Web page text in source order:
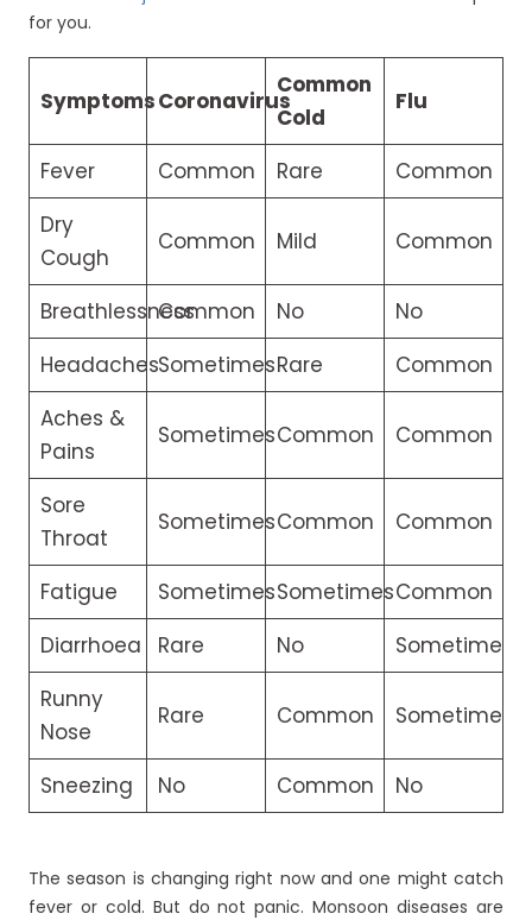
for you.
SymptomsCoronavirus
Common
Cold
Flu
Fever Common Rare
Common
Dry
Cough
Common Mild Common
BreathlessnessCommon No
No
HeadachesSometimesRare
Common
Aches &
Pains
SometimesCommon Common
Sore
Throat
SometimesCommon Common
Fatigue SometimesSometimesCommon
Diarrhoea
Rare No
Sometimes
Runny
Nose
Rare Common Sometimes
Sneezing No Common No
The season is changing right now and one might catch
fever or cold. But do not panic. Monsoon diseases are